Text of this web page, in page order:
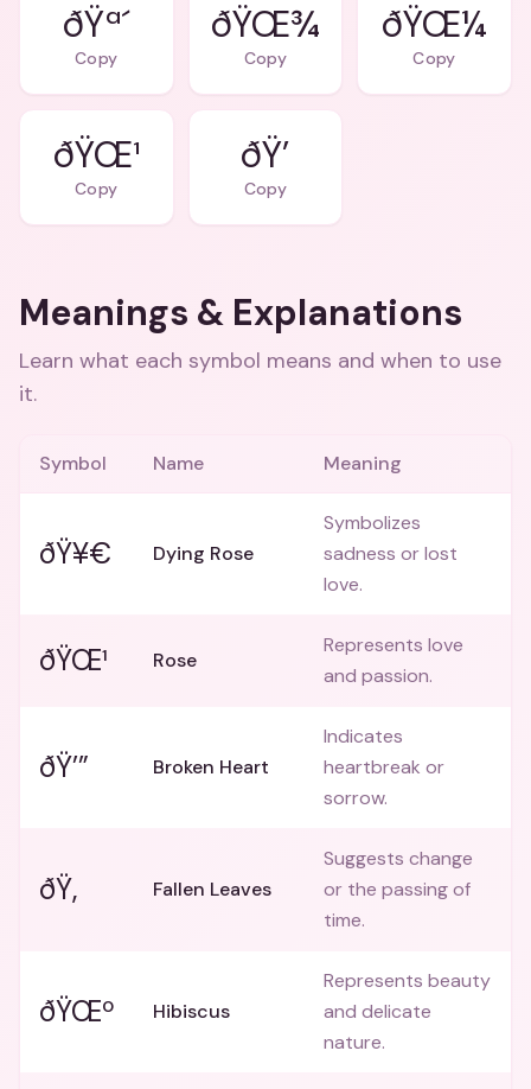
ðŸª´
Copy
ðŸŒ¾
Copy
ðŸŒ¼
Copy
ðŸŒ¹
Copy
ðŸ’
Copy
Meanings & Explanations
Learn what each symbol means and when to use
it.
Symbol Name Meaning
ðŸ¥€ Dying Rose
Symbolizes
sadness or lost
love.
ðŸŒ¹ Rose
Represents love
and passion.
ðŸ’” Broken Heart
Indicates
heartbreak or
sorrow.
ðŸ‚ Fallen Leaves
Suggests change
or the passing of
time.
ðŸŒº Hibiscus
Represents beauty
and delicate
nature.